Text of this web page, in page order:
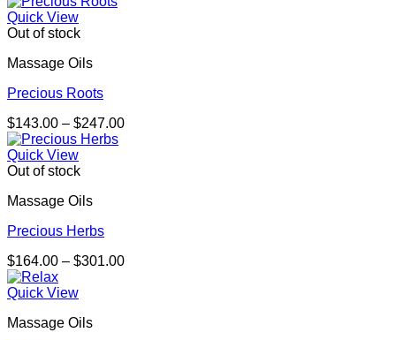
Quick View
Out of stock
Massage Oils
Precious Roots
$143.00 – $247.00Price
Quick View
Out of stock
Massage Oils
Precious Herbs
$164.00 – $301.00Price
Quick View
Massage Oils